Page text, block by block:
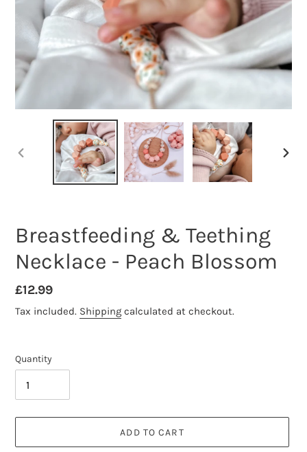
PREVIOUS
Breastfeeding & Teething
Necklace - Peach Blossom
Regular
price
£12.99
Tax included. Shipping calculated at checkout.
Quantity
ADD TO CART